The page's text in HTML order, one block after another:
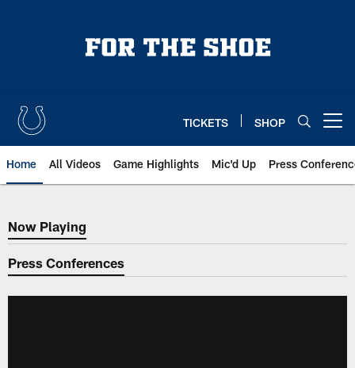
TICKETS SHOP
Home All Videos Game Highlights Mic'd Up Press
Now Playing
Now Playing
Press Conferences